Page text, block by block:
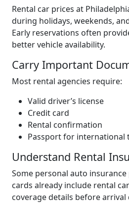
Rental car prices at
during holidays, weekends,
Early reservations often
better vehicle availability.
Carry Important
Most rental agencies require:
Valid driver’s license
Credit card
Rental confirmation
Passport for international
Understand Rental
Some personal auto
cards already include rental
coverage details before arrival